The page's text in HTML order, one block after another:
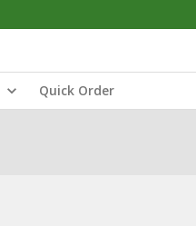
Quick Order